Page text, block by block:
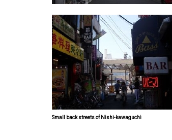
Small back streets of Nishi-kawaguchi